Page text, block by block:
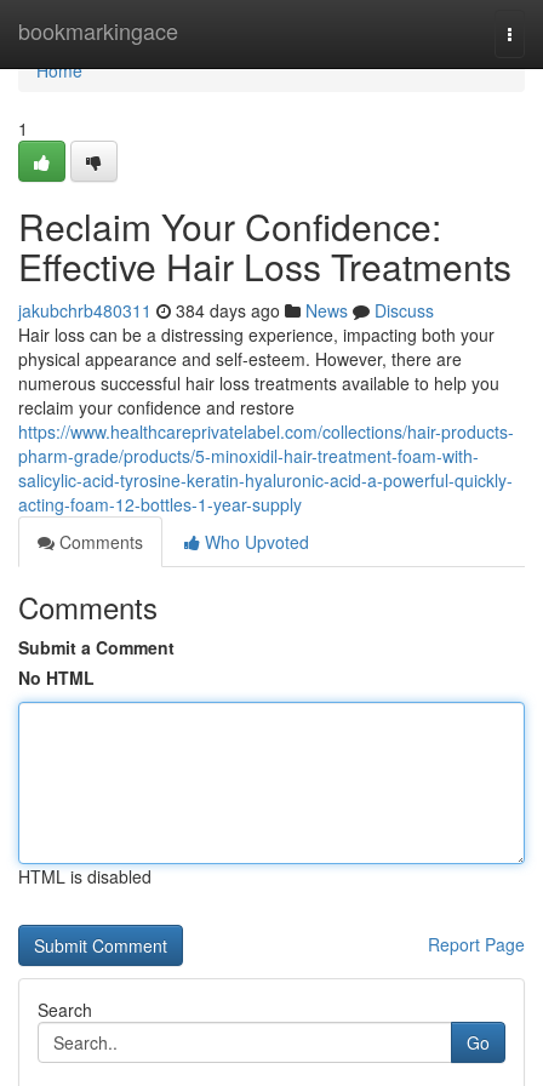
bookmarkingace
Home
Home
1
Reclaim Your Confidence:
Effective Hair Loss Treatments
jakubchrb480311 384 days ago News
Discuss
Hair loss can be a distressing experience, impacting both your
physical appearance and self-esteem. However, there are
numerous successful hair loss treatments available to help you
reclaim your confidence and restore
https://www.healthcareprivatelabel.com/collections/hair-products-
pharm-grade/products/5-minoxidil-hair-treatment-foam-with-
salicylic-acid-tyrosine-keratin-hyaluronic-acid-a-powerful-quickly-
acting-foam-12-bottles-1-year-supply
Comments
Who Upvoted
Comments
Submit a Comment
No HTML
HTML is disabled
Report Page
Search
Go